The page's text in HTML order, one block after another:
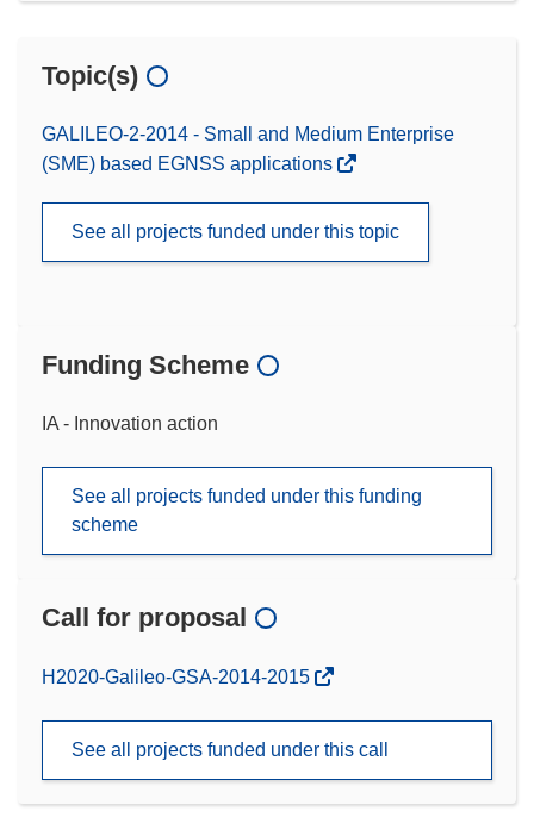
Topic(s)
GALILEO-2-2014 - Small and Medium Enterprise
(SME) based EGNSS applications
See all projects funded under this topic
Funding Scheme
IA - Innovation action
See all projects funded under this funding
scheme
Call for proposal
(opens
window)
H2020-Galileo-GSA-2014-2015
See all projects funded under this call